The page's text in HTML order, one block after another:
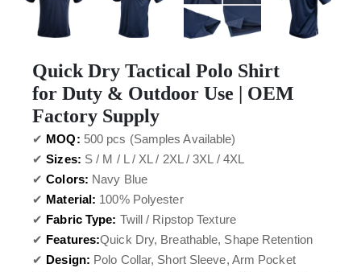
Quick Dry Tactical Polo Shirt
for Duty & Outdoor Use | OEM
Factory Supply
✔ MOQ: 500 pcs (Samples Available)
✔Sizes: S / M / L / XL / 2XL / 3XL / 4XL
✔Colors: Navy Blue
✔ Material: 100% Polyester
✔ Fabric Type: Twill / Ripstop Texture
✔ Features:Quick Dry, Breathable, Shape Retention
✔ Design: Polo Collar, Short Sleeve, Arm Pocket